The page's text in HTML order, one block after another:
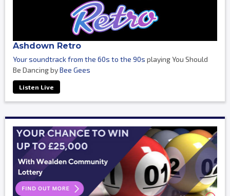
Ashdown Retro
Your soundtrack from the 60s to the 90s playing You Should
Be Dancing byBee Gees
Listen Live